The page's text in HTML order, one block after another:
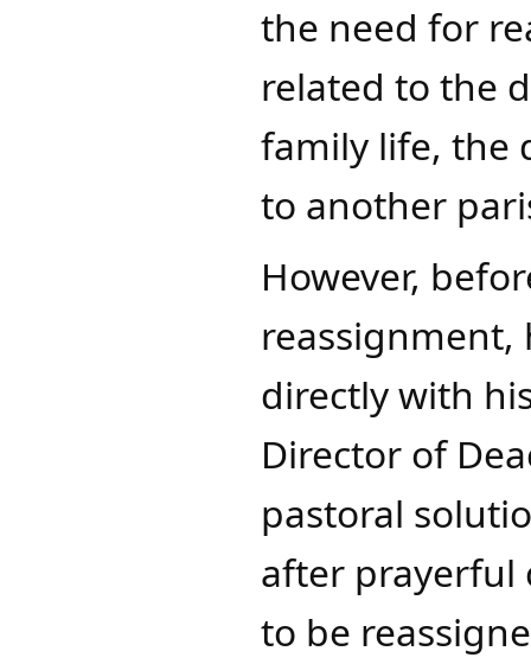
the need for
related to the
family life, the
to another
However,
reassignment,
directly with
Director of
pastoral
after prayerful
to be